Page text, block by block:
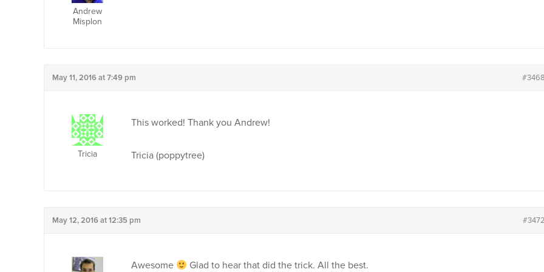
Andrew
Misplon
May 11, 2016 at 7:49 pm
Tricia
This worked! Thank you Andrew!
Tricia (poppytree)
May 12, 2016 at 12:35 pm
Awesome Glad to hear that did the trick. All the best.